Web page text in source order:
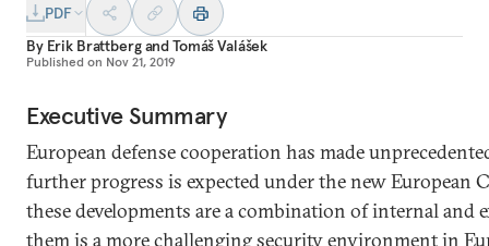
PDF
By Erik BrattbergandTomáš Valášek
Published on Nov 21, 2019
Executive Summary
European defense cooperation has made
further progress is expected under the new European
these developments are a combination of internal and
them is a more challenging security environment in